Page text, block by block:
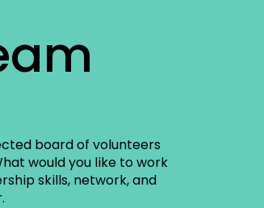
board of volunteers
would you like to work
skills, network, and